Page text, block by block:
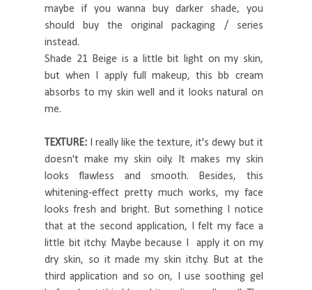
maybe if you wanna buy darker shade, you
should buy the original packaging / series
instead.
Shade 21 Beige is a little bit light on my skin,
but when I apply full makeup, this bb cream
absorbs to my skin well and it looks natural on
me.
TEXTURE:
I really like the texture, it's dewy but it
doesn't make my skin oily. It makes my skin
looks flawless and smooth. Besides, this
whitening-effect pretty much works, my face
looks fresh and bright. But something I notice
that at the second application, I felt my face a
little bit itchy. Maybe because I apply it on my
dry skin, so it made my skin itchy. But at the
third application and so on, I use soothing gel